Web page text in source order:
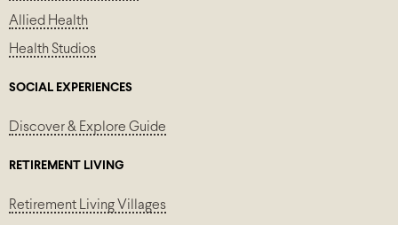
Allied Health
Health Studios
SOCIAL EXPERIENCES
Discover & Explore Guide
RETIREMENT LIVING
Retirement Living Villages